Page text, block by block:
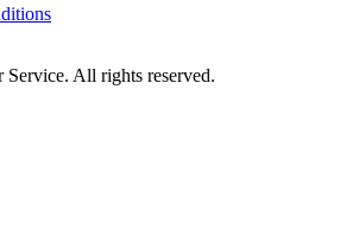
All rights reserved.